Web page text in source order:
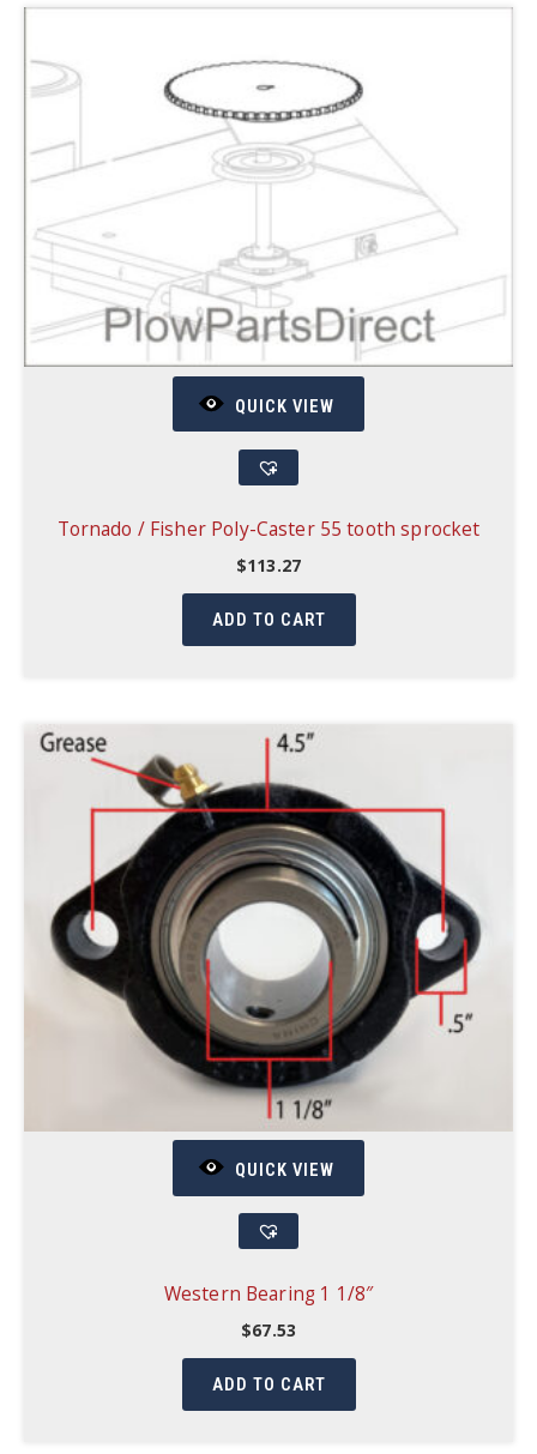
QUICK VIEW
Tornado / Fisher Poly-Caster 55 tooth sprocket
$113.27
ADD TO CART
QUICK VIEW
Western Bearing 1 1/8″
$67.53
ADD TO CART